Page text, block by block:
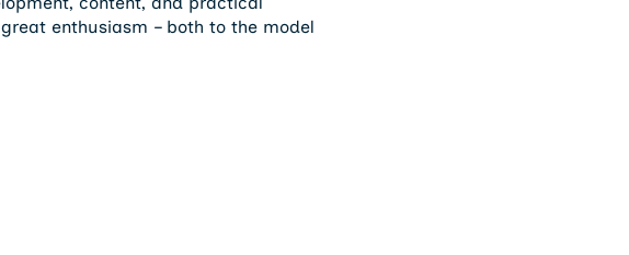
enthusiasm – both to the model